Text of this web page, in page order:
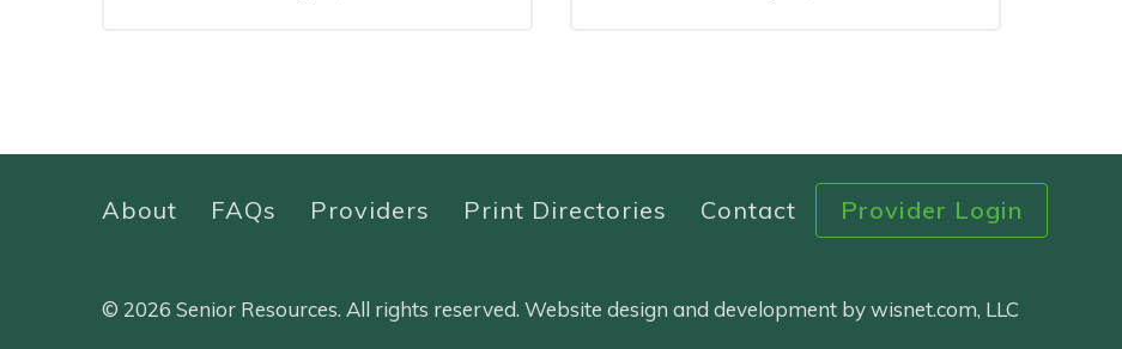
About FAQs Providers Print Directories Contact Provider Login
© 2026 Senior Resources. All rights reserved. Website design and development by wisnet.com, LLC